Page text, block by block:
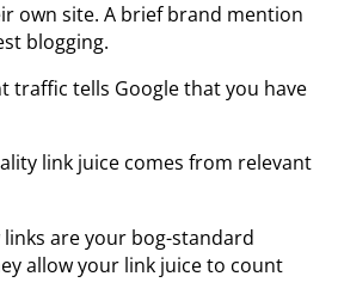
own site. A brief brand mention
blogging.
traffic tells Google that you have
link juice comes from relevant
links are your bog-standard
allow your link juice to count